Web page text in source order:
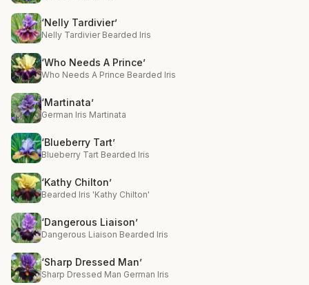
‘Nelly Tardivier’
Nelly Tardivier Bearded Iris
‘Who Needs A Prince’
Who Needs A Prince Bearded Iris
‘Martinata’
German Iris Martinata
‘Blueberry Tart’
Blueberry Tart Bearded Iris
‘Kathy Chilton’
Bearded Iris 'Kathy Chilton'
‘Dangerous Liaison’
Dangerous Liaison Bearded Iris
‘Sharp Dressed Man’
Sharp Dressed Man German Iris